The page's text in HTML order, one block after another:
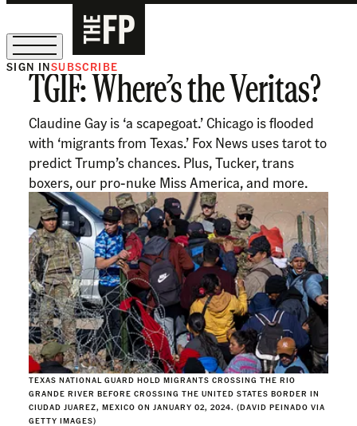
The Free Press Is Hiring!
SIGN INSUBSCRIBE
TGIF: Where’s the Veritas?
Claudine Gay is ‘a scapegoat.’ Chicago is flooded
with ‘migrants from Texas.’ Fox News uses tarot to
predict Trump’s chances. Plus, Tucker, trans
boxers, our pro-nuke Miss America, and more.
TEXAS NATIONAL GUARD HOLD MIGRANTS CROSSING THE RIO
GRANDE RIVER BEFORE CROSSING THE UNITED STATES BORDER IN
CIUDAD JUAREZ, MEXICO ON JANUARY 02, 2024. (DAVID PEINADO VIA
GETTY IMAGES)